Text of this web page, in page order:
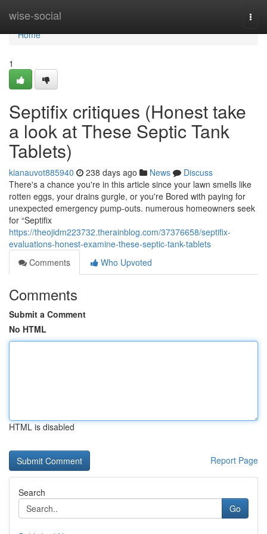
wise-social
Home
Home
1
Septifix critiques (Honest take
a look at These Septic Tank
Tablets)
kianauvot885940 238 days ago News
Discuss
There's a chance you're in this article since your lawn smells like
rotten eggs, your drains gurgle, or you're Bored with paying for
unexpected emergency pump-outs. numerous homeowners seek
for “Septifix
https://theojidm223732.therainblog.com/37376658/septifix-
evaluations-honest-examine-these-septic-tank-tablets
Comments
Who Upvoted
Comments
Submit a Comment
No HTML
HTML is disabled
Report Page
Search
Go